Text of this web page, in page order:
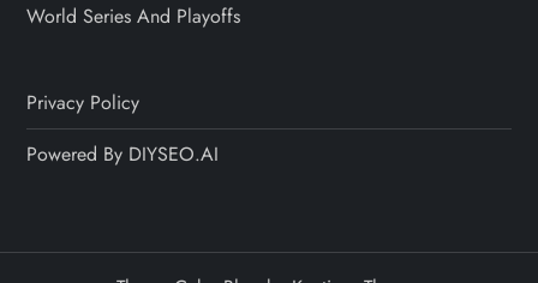
World Series And Playoffs
Privacy Policy
Powered By DIYSEO.AI